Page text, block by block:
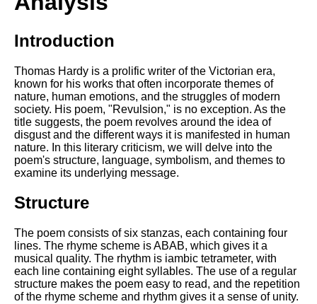
The Tyger by William Blake
The Cask Of Amontillado by
Composed Upon Westminster
Bridge by William Wordsworth
analysis
Kubla Khan by Samuel Taylor
Coleridge analysis
Nothing Gold Can Stay by
Robert Frost analysis
If by Rudyard Kipling analysis
London by William Blake
analysis
AI and Tech News
Introduction
Thomas Hardy is a prolific writer of the Victorian era,
known for his works that often incorporate themes of
nature, human emotions, and the struggles of modern
society. His poem, "Revulsion," is no exception. As the
title suggests, the poem revolves around the idea of
disgust and the different ways it is manifested in human
nature. In this literary criticism, we will delve into the
poem's structure, language, symbolism, and themes to
examine its underlying message.
Structure
The poem consists of six stanzas, each containing four
lines. The rhyme scheme is ABAB, which gives it a
musical quality. The rhythm is iambic tetrameter, with
each line containing eight syllables. The use of a regular
structure makes the poem easy to read, and the repetition
of the rhyme scheme and rhythm gives it a sense of unity.